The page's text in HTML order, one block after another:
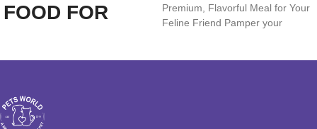
FOOD FOR
(CHICKEN
20KG)
Premium, Flavorful Meal for Your
Feline Friend Pamper your